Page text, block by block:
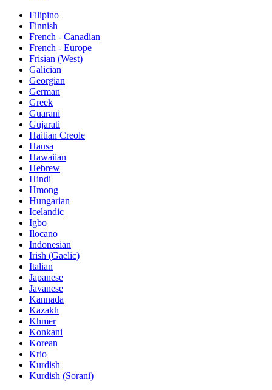
Filipino
Finnish
French - Canadian
French - Europe
Frisian (West)
Galician
Georgian
German
Greek
Guarani
Gujarati
Haitian Creole
Hausa
Hawaiian
Hebrew
Hindi
Hmong
Hungarian
Icelandic
Igbo
Ilocano
Indonesian
Irish (Gaelic)
Italian
Japanese
Javanese
Kannada
Kazakh
Khmer
Konkani
Korean
Krio
Kurdish
Kurdish (Sorani)